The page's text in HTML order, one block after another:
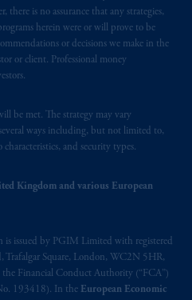
is no assurance that any strategies,
herein were or will prove to be
or decisions we make in the
or client. Professional money
be met. The strategy may vary
ways including, but not limited to,
and security types.
Kingdom and various European
is issued by PGIM Limited with registered
Trafalgar Square, London, WC2N 5HR,
Financial Conduct Authority (“FCA”)
193418). In the European Economic